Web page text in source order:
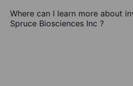
Where can I learn more about
Spruce Biosciences Inc ?